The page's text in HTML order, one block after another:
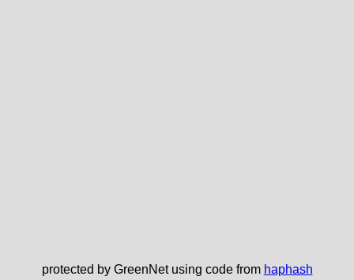
protected by GreenNet using code from haphash